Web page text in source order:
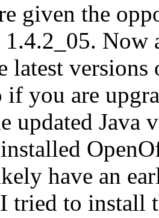
given the
Now
latest
if you are
updated Java
have an
tried to install